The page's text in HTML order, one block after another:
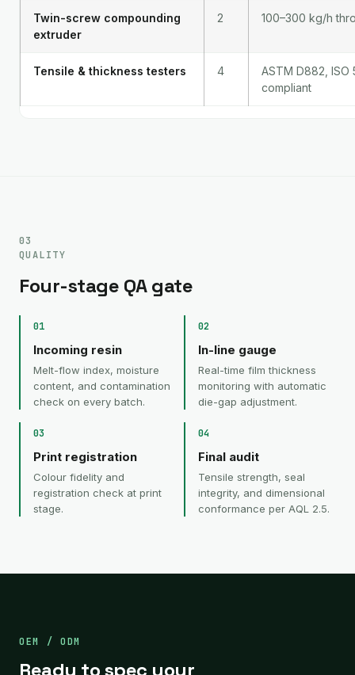
Twin-screw compounding
extruder
2 100–300 kg/h
Tensile & thickness testers 4
ASTM D882, ISO
compliant
03
QUALITY
Four-stage QA gate
01
Incoming resin
Melt-flow index, moisture
content, and contamination
check on every batch.
02
In-line gauge
Real-time film thickness
monitoring with automatic
die-gap adjustment.
03
Print registration
Colour fidelity and
registration check at print
stage.
04
Final audit
Tensile strength, seal
integrity, and dimensional
conformance per AQL 2.5.
OEM / ODM
Ready to spec your